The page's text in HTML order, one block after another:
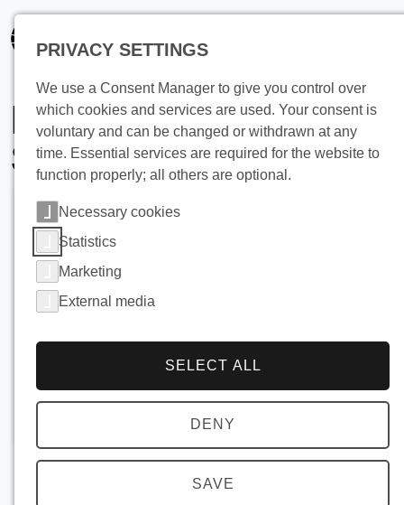
Heat Recovery from
Shower Wastewater
PRIVACY SETTINGS
We use a Consent Manager to give you control over
which cookies and services are used. Your consent is
voluntary and can be changed or withdrawn at any
time. Essential services are required for the website to
function properly; all others are optional.
Necessary cookies
Statistics
Marketing
External media
SELECT ALL
DENY
SAVE